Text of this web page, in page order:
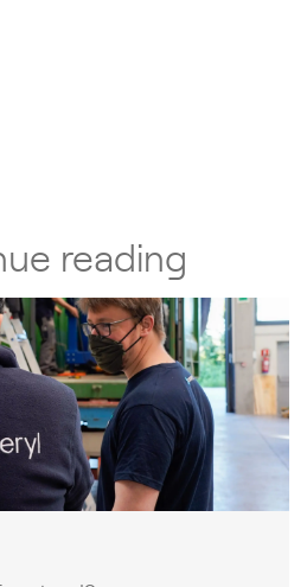
reading